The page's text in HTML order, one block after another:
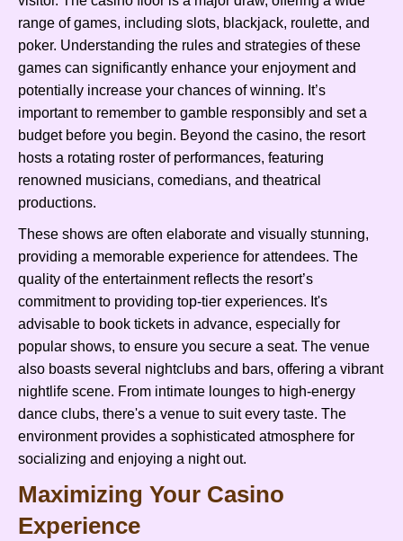
range of games, including slots, blackjack, roulette, and
poker. Understanding the rules and strategies of these
games can significantly enhance your enjoyment and
potentially increase your chances of winning. It’s
important to remember to gamble responsibly and set a
budget before you begin. Beyond the casino, the resort
hosts a rotating roster of performances, featuring
renowned musicians, comedians, and theatrical
productions.
These shows are often elaborate and visually stunning,
providing a memorable experience for attendees. The
quality of the entertainment reflects the resort’s
commitment to providing top-tier experiences. It's
advisable to book tickets in advance, especially for
popular shows, to ensure you secure a seat. The venue
also boasts several nightclubs and bars, offering a vibrant
nightlife scene. From intimate lounges to high-energy
dance clubs, there's a venue to suit every taste. The
environment provides a sophisticated atmosphere for
socializing and enjoying a night out.
Maximizing Your Casino
Experience